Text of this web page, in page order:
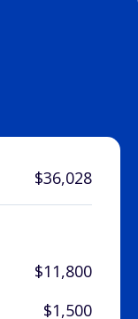
$36,028
$11,800
$1,500